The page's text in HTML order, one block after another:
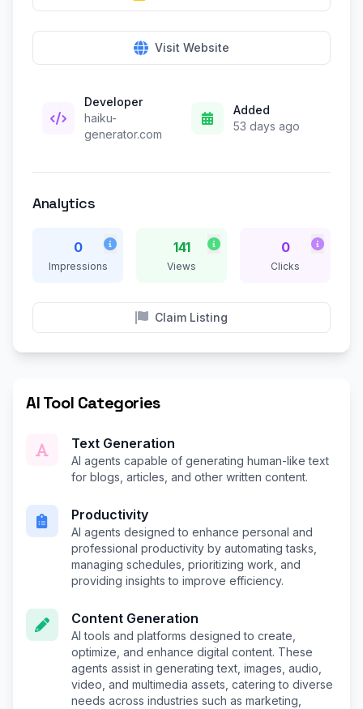
Visit Website
Developer
haiku-
generator.com
Added
53 days ago
Analytics
0
Impressions
141
Views
0
Clicks
Claim Listing
AI Tool Categories
Text Generation
AI agents capable of generating human-like text
for blogs, articles, and other written content.
Productivity
AI agents designed to enhance personal and
professional productivity by automating tasks,
managing schedules, prioritizing work, and
providing insights to improve efficiency.
Content Generation
AI tools and platforms designed to create,
optimize, and enhance digital content. These
agents assist in generating text, images, audio,
video, and multimedia assets, catering to diverse
needs across industries such as marketing,